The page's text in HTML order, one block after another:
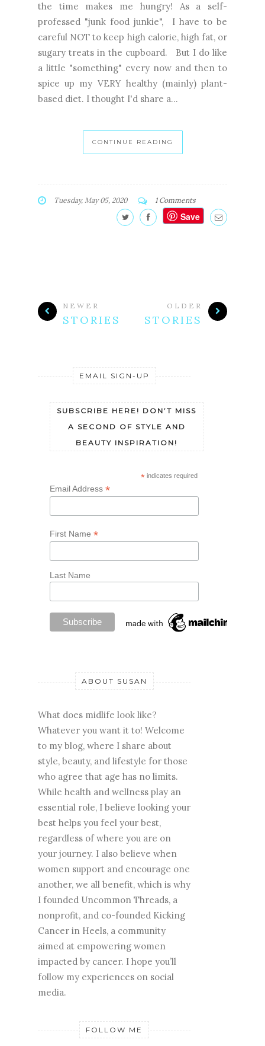
the time makes me hungry! As a self-
professed "junk food junkie", I have to be
careful NOT to keep high calorie, high fat, or
sugary treats in the cupboard. But I do like
a little "something" every now and then to
spice up my VERY healthy (mainly) plant-
based diet. I thought I'd share a...
CONTINUE READING
Tuesday, May 05, 2020 1 Comments
Save
NEWER
STORIES
OLDER
STORIES
EMAIL SIGN-UP
SUBSCRIBE HERE! DON’T MISS
A SECOND OF STYLE AND
BEAUTY INSPIRATION!
*indicates required
Email Address *
First Name *
Last Name
ABOUT SUSAN
What does midlife look like?
Whatever you want it to! Welcome
to my blog, where I share about
style, beauty, and lifestyle for those
who agree that age has no limits.
While health and wellness play an
essential role, I believe looking your
best helps you feel your best,
regardless of where you are on
your journey. I also believe when
women support and encourage one
another, we all benefit, which is why
I founded Uncommon Threads, a
nonprofit, and co-founded Kicking
Cancer in Heels, a community
aimed at empowering women
impacted by cancer. I hope you’ll
follow my experiences on social
media.
FOLLOW ME